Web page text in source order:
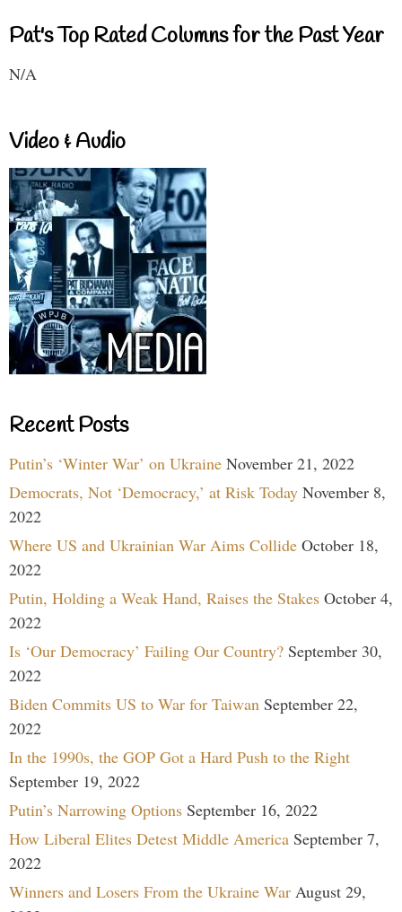
Pat's Top Rated Columns for the Past Year
N/A
Video & Audio
Recent Posts
Putin’s ‘Winter War’ on Ukraine November 21, 2022
Democrats, Not ‘Democracy,’ at Risk Today November 8,
2022
Where US and Ukrainian War Aims Collide October 18,
2022
Putin, Holding a Weak Hand, Raises the Stakes October 4,
2022
Is ‘Our Democracy’ Failing Our Country? September 30,
2022
Biden Commits US to War for Taiwan September 22,
2022
In the 1990s, the GOP Got a Hard Push to the Right
September 19, 2022
Putin’s Narrowing Options September 16, 2022
How Liberal Elites Detest Middle America September 7,
2022
Winners and Losers From the Ukraine War August 29,